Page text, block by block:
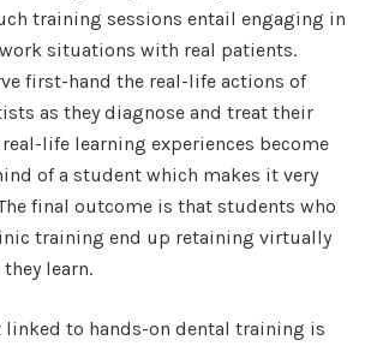
training sessions entail engaging in
situations with real patients.
first-hand the real-life actions of
as they diagnose and treat their
real-life learning experiences become
of a student which makes it very
final outcome is that students who
training end up retaining virtually
learn.
linked to hands-on dental training is